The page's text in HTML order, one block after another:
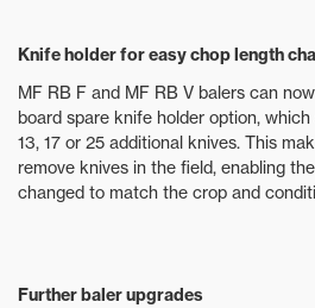
Knife holder for easy chop length
MF RB F and MF RB V balers can
board spare knife holder option,
13, 17 or 25 additional knives. This
remove knives in the field, enabling
changed to match the crop and
Further baler upgrades